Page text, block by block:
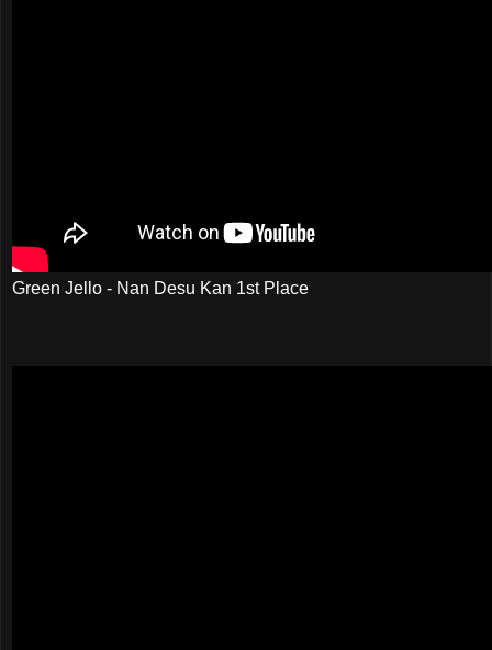
Green Jello - Nan Desu Kan 1st Place